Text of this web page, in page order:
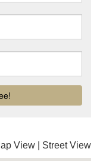
View Street View